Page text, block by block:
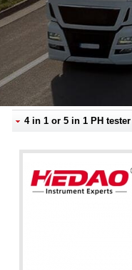
4 in 1 or 5 in 1 PH